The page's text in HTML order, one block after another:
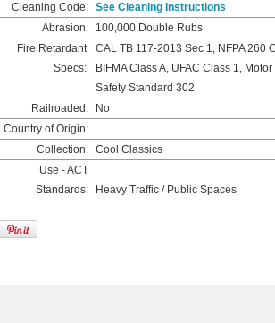
Cleaning Code: See Cleaning Instructions
Abrasion:
100,000 Double Rubs
Fire Retardant
Specs:
CAL TB 117-2013 Sec 1, NFPA 260
BIFMA Class A, UFAC Class 1,
Safety Standard 302
Railroaded:
No
Country of Origin:
Collection: Cool Classics
Use - ACT
Standards:
Heavy Traffic / Public Spaces